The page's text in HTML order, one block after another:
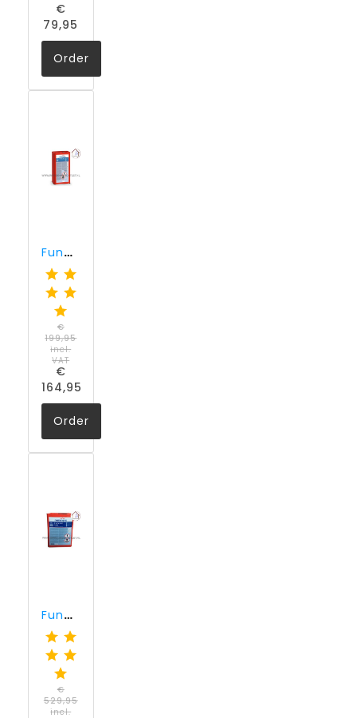
€
79,95
Order
Funcosil SNL (10 liter)
€
199,95
incl.
VAT
€
164,95
Order
Funcosil SNL (30 liter)
€
529,95
incl.